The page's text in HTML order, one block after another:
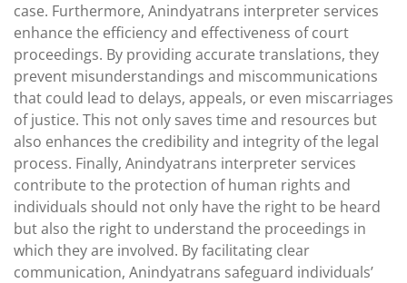
case. Furthermore, Anindyatrans interpreter services
enhance the efficiency and effectiveness of court
proceedings. By providing accurate translations, they
prevent misunderstandings and miscommunications
that could lead to delays, appeals, or even miscarriages
of justice. This not only saves time and resources but
also enhances the credibility and integrity of the legal
process. Finally, Anindyatrans interpreter services
contribute to the protection of human rights and
individuals should not only have the right to be heard
but also the right to understand the proceedings in
which they are involved. By facilitating clear
communication, Anindyatrans safeguard individuals’